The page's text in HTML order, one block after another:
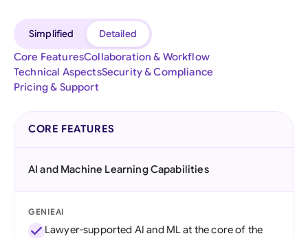
Simplified
Detailed
Core FeaturesCollaboration & Workflow
Technical AspectsSecurity & Compliance
Pricing & Support
CORE FEATURES
AI and Machine Learning Capabilities
GENIEAI
Lawyer-supported AI and ML at the core of the